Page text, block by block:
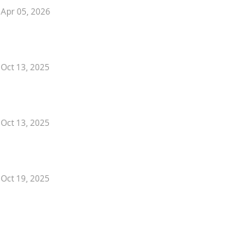
Apr 05, 2026
Oct 13, 2025
Oct 13, 2025
Oct 19, 2025